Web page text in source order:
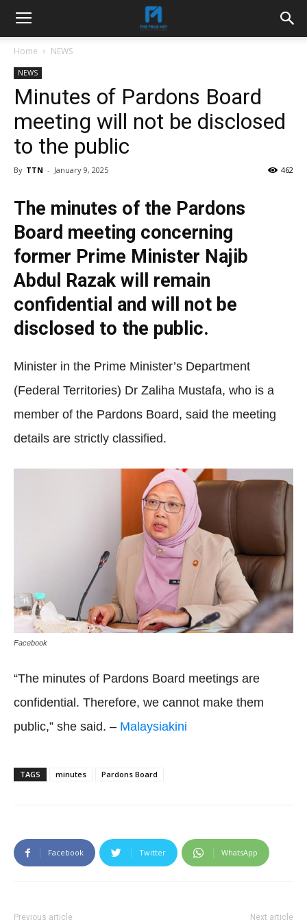
Home NEWS
NEWS
Minutes of Pardons Board
meeting will not be disclosed
to the public
By TTN - January 9, 2025 462
The minutes of the Pardons
Board meeting concerning
former Prime Minister Najib
Abdul Razak will remain
confidential and will not be
disclosed to the public.
Minister in the Prime Minister’s Department
(Federal Territories) Dr Zaliha Mustafa, who is a
member of the Pardons Board, said the meeting
details are strictly classified.
Facebook
“The minutes of Pardons Board meetings are
confidential. Therefore, we cannot make them
public,” she said. – Malaysiakini
TAGS minutes Pardons Board
Facebook Twitter WhatsApp
Previous article Next article